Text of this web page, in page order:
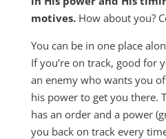
motives.How about you?
You can be in one place
If you’re on track, good for
an enemy who wants you
his power to get you there.
has an order and a power
you back on track every